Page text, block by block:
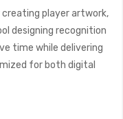
player artwork,
designing recognition
time while delivering
for both digital